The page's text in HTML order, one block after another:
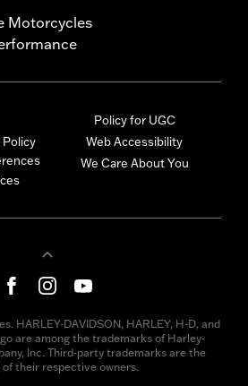
Motorcycles
Policy
Policy for UGC
Web Accessibility
We Care About You
HARLEY-DAVIDSON, HARLEY, H-D, and
are among the trademarks of Harley-
Inc. Third-party trademarks are the
their respective owners.